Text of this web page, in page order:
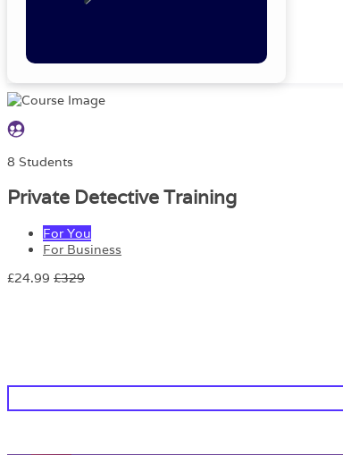
8 Students
Private Detective Training
For You
For Business
£24.99 £329